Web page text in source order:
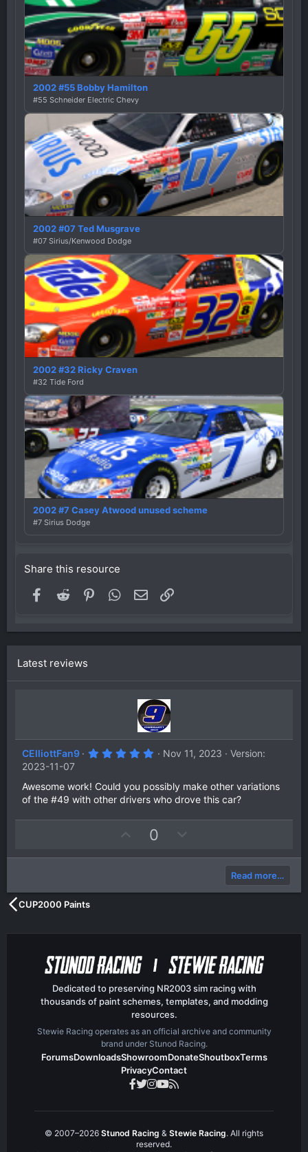
2002 #55 Bobby Hamilton
#55 Schneider Electric Chevy
2002 #07 Ted Musgrave
#07 Sirius/Kenwood Dodge
2002 #32 Ricky Craven
#32 Tide Ford
2002 #7 Casey Atwood unused scheme
#7 Sirius Dodge
Share this resource
Facebook
Reddit PinterestWhatsApp
Email
Latest reviews
CElliottFan9
5
s
t
r
(
s
Nov 11, 2023
Version:
2023-11-07
Awesome work! Could you possibly make other variations
of the #49 with other drivers who drove this car?
t
0
v
e
Read more…
CUP2000 Paints
Dedicated to preserving NR2003 sim racing with
thousands of paint schemes, templates, and modding
resources.
Stewie Racing operates as an official archive and community
brand under Stunod Racing.
ForumsDownloadsShowroomDonateShoutboxTerms
PrivacyContact
© 2007–2026 Stunod Racing & Stewie Racing. All rights
reserved.